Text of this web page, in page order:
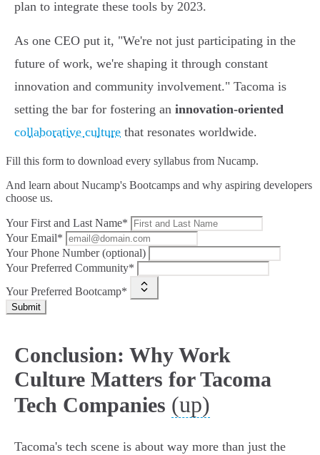
plan to integrate these tools by 2023.
As one CEO put it, "We're not just participating in the
future of work, we're shaping it through constant
innovation and community involvement." Tacoma is
setting the bar for fostering an innovation-oriented
collaborative culture that resonates worldwide.
Fill this form to download every syllabus from Nucamp.
And learn about Nucamp's Bootcamps and why aspiring developers
choose us.
Your First and Last Name*
Your Email*
Your Phone Number (optional)
Your Preferred Community*
Your Preferred Bootcamp*
Submit
Conclusion: Why Work
Culture Matters for Tacoma
Tech Companies (up)
Tacoma's tech scene is about way more than just the